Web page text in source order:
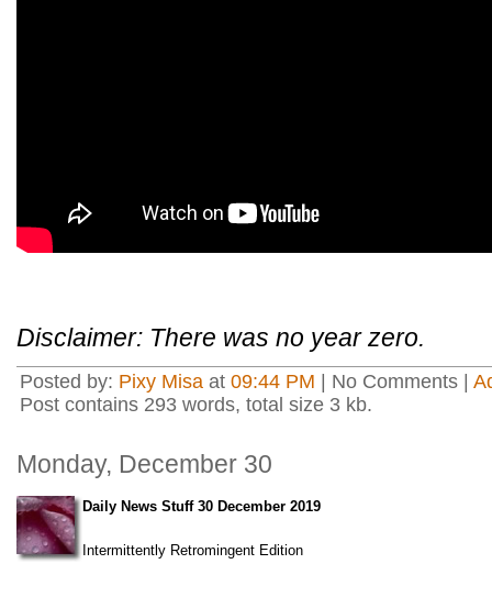
Disclaimer: There was no year zero.
Posted by: Pixy Misa at 09:44 PM | No Comments |
Post contains 293 words, total size 3 kb.
Monday, December 30
Daily News Stuff 30 December 2019
Intermittently Retromingent Edition